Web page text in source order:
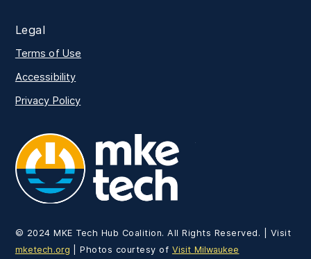
Legal
Terms of Use
Accessibility
Privacy Policy
© 2024 MKE Tech Hub Coalition. All Rights Reserved. | Visit
mketech.org | Photos courtesy of Visit Milwaukee